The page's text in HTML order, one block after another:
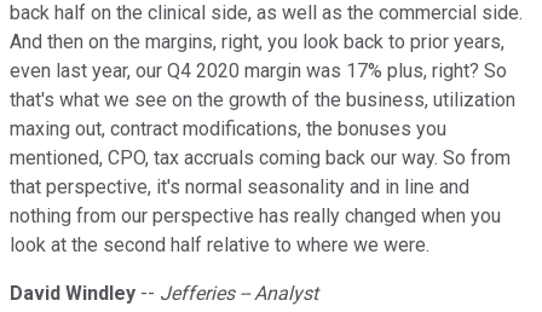
back half on the clinical side, as well as the commercial side.
And then on the margins, right, you look back to prior years,
even last year, our Q4 2020 margin was 17% plus, right? So
that's what we see on the growth of the business, utilization
maxing out, contract modifications, the bonuses you
mentioned, CPO, tax accruals coming back our way. So from
that perspective, it's normal seasonality and in line and
nothing from our perspective has really changed when you
look at the second half relative to where we were.
David Windley -- Jefferies -- Analyst